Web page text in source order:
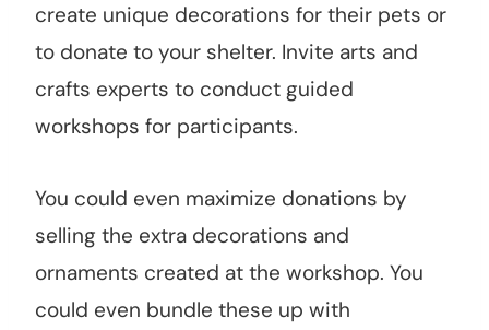
create unique decorations for their pets or
to donate to your shelter. Invite arts and
crafts experts to conduct guided
workshops for participants.
You could even maximize donations by
selling the extra decorations and
ornaments created at the workshop. You
could even bundle these up with